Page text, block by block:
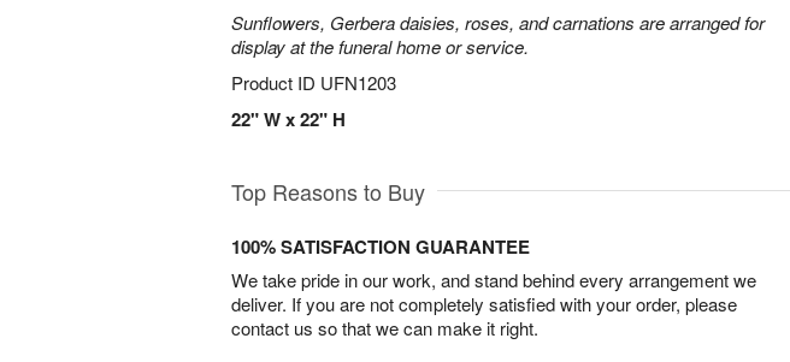
Sunflowers, Gerbera daisies, roses, and carnations are arranged for
display at the funeral home or service.
Product ID UFN1203
22" W x 22" H
Top Reasons to Buy
100% SATISFACTION GUARANTEE
We take pride in our work, and stand behind every arrangement we
deliver. If you are not completely satisfied with your order, please
contact us so that we can make it right.